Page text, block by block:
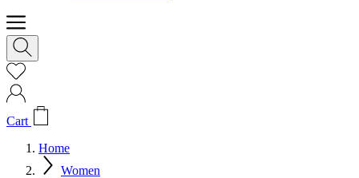
Cart
Home
Women